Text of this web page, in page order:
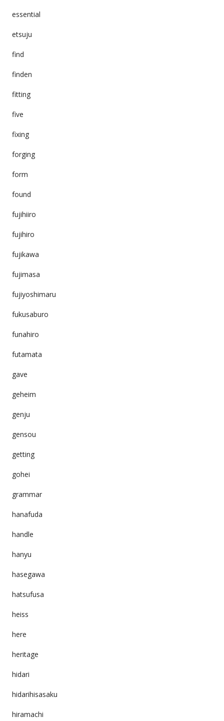
essential
etsuju
find
finden
fitting
five
fixing
forging
form
found
fujihiiro
fujihiro
fujikawa
fujimasa
fujiyoshimaru
fukusaburo
funahiro
futamata
gave
geheim
genju
gensou
getting
gohei
grammar
hanafuda
handle
hanyu
hasegawa
hatsufusa
heiss
here
heritage
hidari
hidarihisasaku
hiramachi